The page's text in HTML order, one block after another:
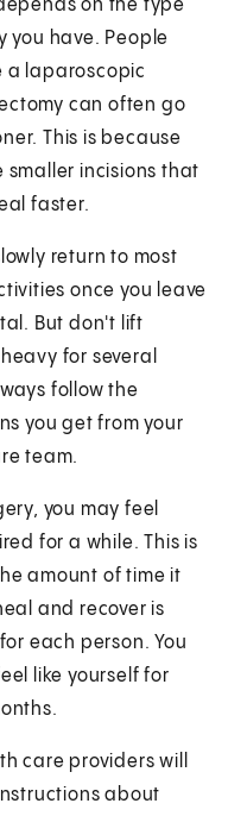
on the type
you have. People
a laparoscopic
can often go
This is because
smaller incisions that
faster.
return to most
once you leave
But don't lift
for several
follow the
you get from your
team.
you may feel
for a while. This is
amount of time it
and recover is
each person. You
like yourself for
care providers will
about